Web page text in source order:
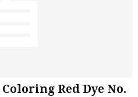
Red Dye No.